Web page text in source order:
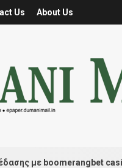
Us About Us
boomerangbet casino